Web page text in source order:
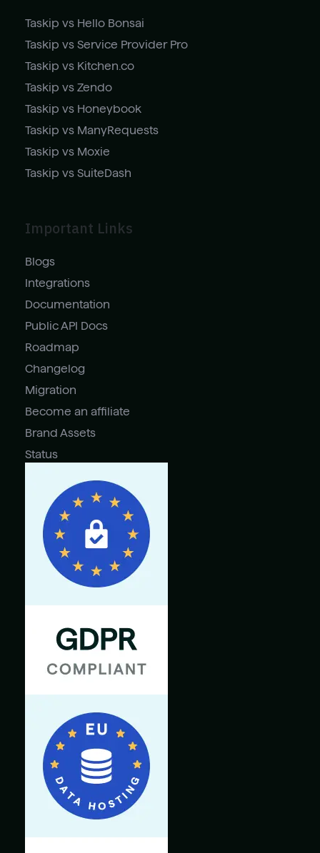
Taskip vs Hello Bonsai
Taskip vs Service Provider Pro
Taskip vs Kitchen.co
Taskip vs Zendo
Taskip vs Honeybook
Taskip vs ManyRequests
Taskip vs Moxie
Taskip vs SuiteDash
Important Links
Blogs
Integrations
Documentation
Public API Docs
Roadmap
Changelog
Migration
Become an affiliate
Brand Assets
Status